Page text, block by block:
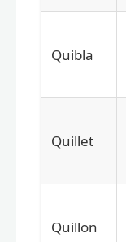
Quibla
Quillet
Quillon